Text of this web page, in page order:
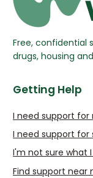
Free, confidential
drugs, housing
Getting Help
I need support for
I need support for
I'm not sure what
Find support near